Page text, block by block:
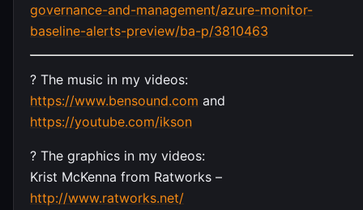
governance-and-management/azure-monitor-
baseline-alerts-preview/ba-p/3810463
? The music in my videos:
https://www.bensound.com and
https://youtube.com/ikson
?️ The graphics in my videos:
Krist McKenna from Ratworks –
http://www.ratworks.net/